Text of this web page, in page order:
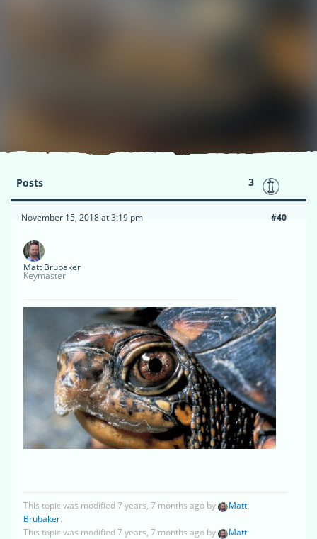
Posts 3
November 15, 2018 at 3:19 pm #40
Matt Brubaker
Keymaster
This topic was modified 7 years, 7 months ago by
Matt
Brubaker.
This topic was modified 7 years, 7 months ago by
Matt